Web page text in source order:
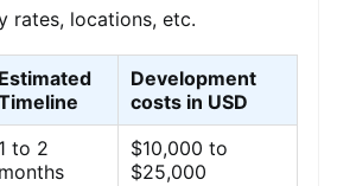
rates, locations, etc.
Estimated
Development
costs in USD
1 to 2
months
$10,000 to
$25,000